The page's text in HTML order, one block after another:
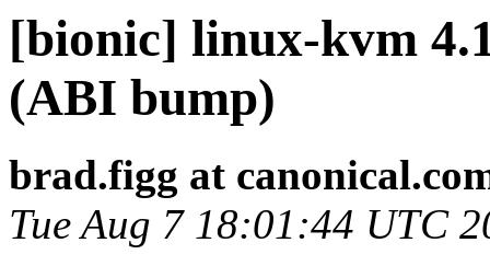
[bionic] linux-kvm
(ABI bump)
brad.figg at
Tue Aug 7 18:01:44 UTC